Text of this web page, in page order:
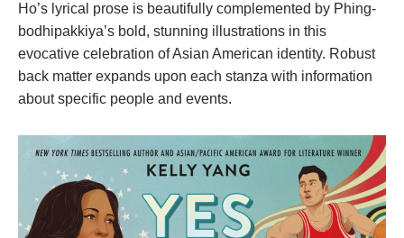
Ho’s lyrical prose is beautifully complemented by Phing-
bodhipakkiya’s bold, stunning illustrations in this
evocative celebration of Asian American identity. Robust
back matter expands upon each stanza with information
about specific people and events.